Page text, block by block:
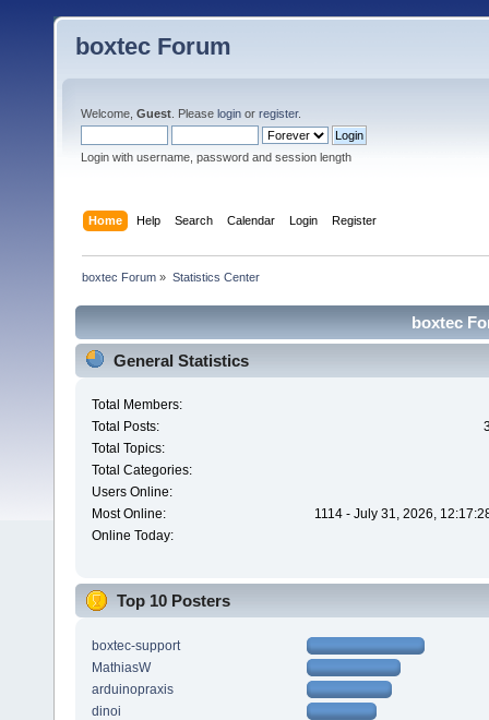
boxtec Forum
Welcome, Guest . Please login or register.
Login with username, password and session length
Home Help Search Calendar Login Register
boxtec Forum » Statistics Center
boxtec
General Statistics
Total Members:
Total Posts:
Total Topics:
Total Categories:
Users Online:
Most Online:
1114 - July 31, 2026,
Online Today:
Top 10 Posters
boxtec-support
MathiasW
arduinopraxis
dinoi